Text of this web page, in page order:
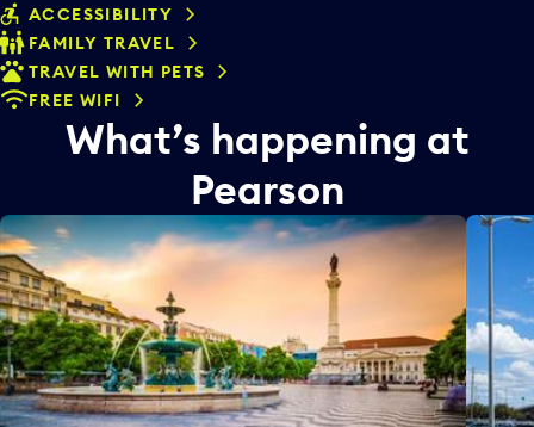
ACCESSIBILITY
FAMILY TRAVEL
TRAVEL WITH PETS
FREE WIFI
What’s happening at
Pearson